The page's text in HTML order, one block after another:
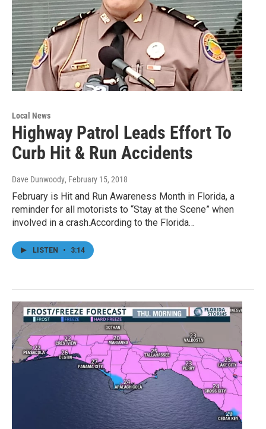
Local News
Highway Patrol Leads Effort To
Curb Hit & Run Accidents
Dave Dunwoody, February 15, 2018
February is Hit and Run Awareness Month in Florida, a
reminder for all motorists to “Stay at the Scene” when
involved in a crash.According to the Florida…
LISTEN • 3:14